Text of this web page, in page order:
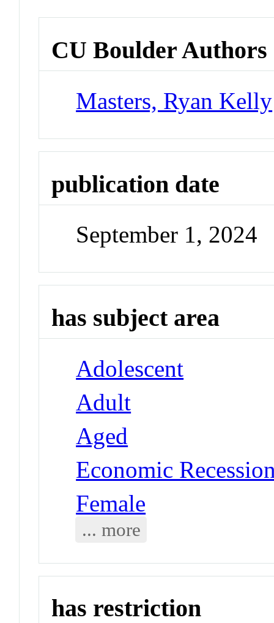
CU Boulder Authors
Masters, Ryan Kelly
publication date
September 1, 2024
has subject area
Adolescent
Adult
Aged
Economic
Female
... more
has restriction